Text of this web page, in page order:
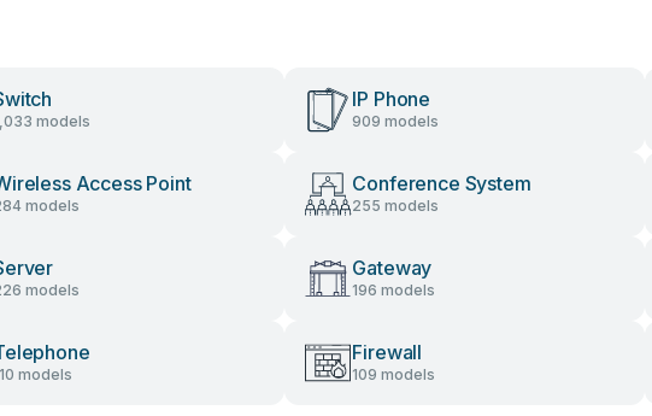
models
IP Phone
909 models
Access Point
models
Conference System
255 models
models
Gateway
196 models
models
Firewall
109 models